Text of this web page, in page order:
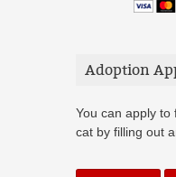
Adoption
You can apply
cat by filling out